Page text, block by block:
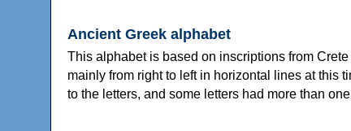
Ancient Greek alphabet
This alphabet is based on inscriptions from
mainly from right to left in horizontal lines at this
to the letters, and some letters had more than